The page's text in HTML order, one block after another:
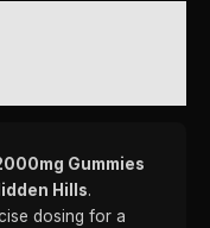
Gummies
Hills.
dosing for a